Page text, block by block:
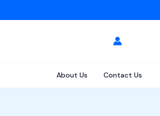
About Us Contact Us